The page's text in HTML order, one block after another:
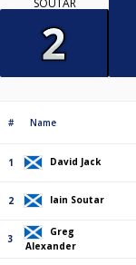
SOUTAR
# Name
1 David Jack
2 Iain Soutar
3
Greg
Alexander